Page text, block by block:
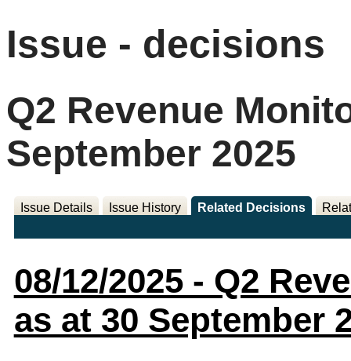
Issue - decisions
Q2 Revenue
September 2025
Issue Details Issue History Related Decisions
08/12/2025 - Q2
as at 30 September